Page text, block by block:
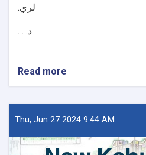
لري.
د. . .
Read more
د
او
ښار
وزارت
Thu, Jun 27 2024 9:44 AM